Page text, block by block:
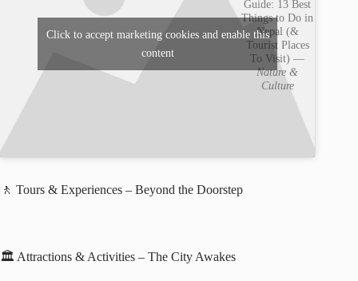
Guide: 13 Best
Things to Do in
Nepal (&
Tourist Places
To Visit) —
Nature &
Culture
Click to accept marketing cookies and enable this
content
🚶 Tours & Experiences – Beyond the Doorstep
🏛️ Attractions & Activities – The City Awakes